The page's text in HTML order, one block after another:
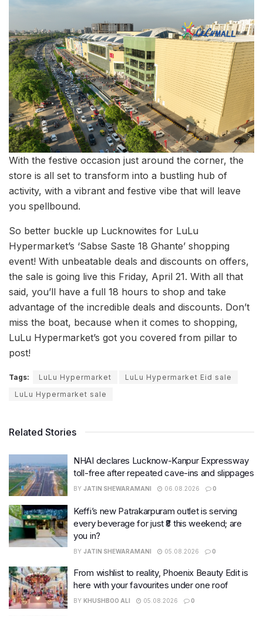
With the festive occasion just around the corner, the
store is all set to transform into a bustling hub of
activity, with a vibrant and festive vibe that will leave
you spellbound.
So better buckle up Lucknowites for LuLu
Hypermarket’s ‘Sabse Saste 18 Ghante’ shopping
event! With unbeatable deals and discounts on offers,
the sale is going live this Friday, April 21. With all that
said, you’ll have a full 18 hours to shop and take
advantage of the incredible deals and discounts. Don’t
miss the boat, because when it comes to shopping,
LuLu Hypermarket’s got you covered from pillar to
post!
Tags: LuLu Hypermarket
LuLu Hypermarket Eid sale
LuLu Hypermarket sale
Related Stories
NHAI declares Lucknow-Kanpur Expressway
toll-free after repeated cave-ins and slippages
BY JATIN SHEWARAMANI 06.08.2026 0
Keffi’s new Patrakarpuram outlet is serving
every beverage for just ₹8 this weekend; are
you in?
BY JATIN SHEWARAMANI 05.08.2026 0
From wishlist to reality, Phoenix Beauty Edit is
here with your favourites under one roof
BY KHUSHBOO ALI 05.08.2026 0